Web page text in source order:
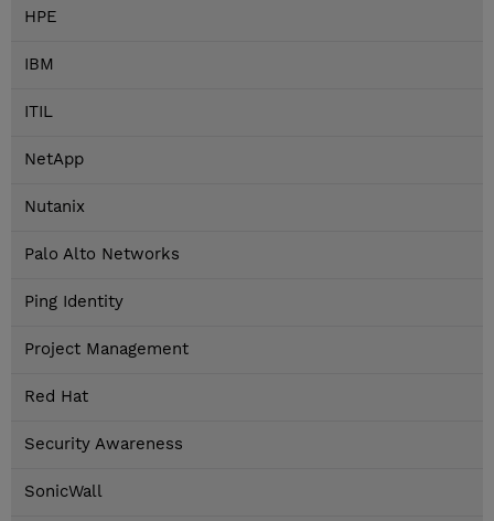
HPE
IBM
ITIL
NetApp
Nutanix
Palo Alto Networks
Ping Identity
Project Management
Red Hat
Security Awareness
SonicWall